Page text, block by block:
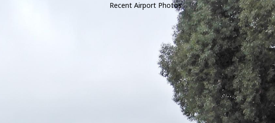
Recent Airport Photos